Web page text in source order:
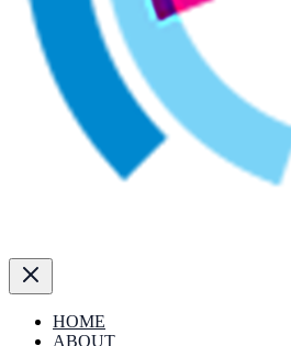
HOME
ABOUT